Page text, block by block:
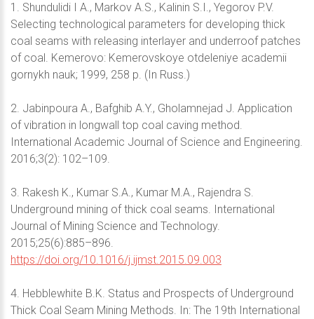
1. Shundulidi I A., Markov A.S., Kalinin S.I., Yegorov P.V.
Selecting technological parameters for developing thick
coal seams with releasing interlayer and underroof patches
of coal. Kemerovo: Kemerovskoye otdeleniye academii
gornykh nauk; 1999, 258 p. (In Russ.)
2. Jabinpoura A., Bafghib A.Y., Gholamnejad J. Application
of vibration in longwall top coal caving method.
International Academic Journal of Science and Engineering.
2016;3(2): 102–109.
3. Rakesh K., Kumar S.A., Kumar M.A., Rajendra S.
Underground mining of thick coal seams. International
Journal of Mining Science and Technology.
2015;25(6):885–896.
https://doi.org/10.1016/j.ijmst.2015.09.003
4. Hebblewhite B.K. Status and Prospects of Underground
Thick Coal Seam Mining Methods. In: The 19th International